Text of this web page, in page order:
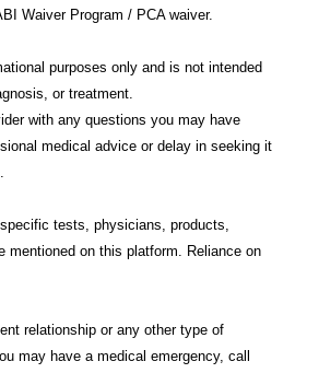
Waiver Program / PCA waiver.
purposes only and is not intended
or treatment.
with any questions you may have
medical advice or delay in seeking it
tests, physicians, products,
mentioned on this platform. Reliance on
relationship or any other type of
may have a medical emergency, call